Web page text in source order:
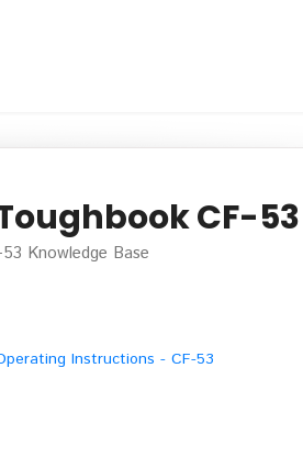
CF-53
Knowledge Base
Instructions - CF-53